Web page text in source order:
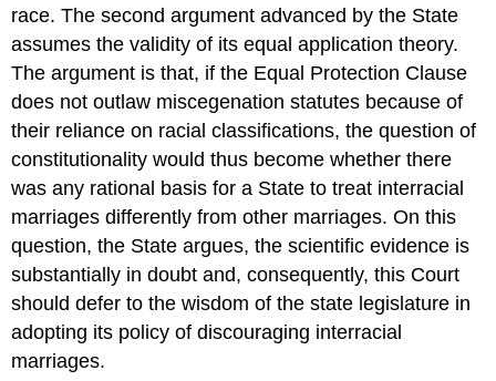
race. The second argument advanced by the State
assumes the validity of its equal application theory.
The argument is that, if the Equal Protection Clause
does not outlaw miscegenation statutes because of
their reliance on racial classifications, the question of
constitutionality would thus become whether there
was any rational basis for a State to treat interracial
marriages differently from other marriages. On this
question, the State argues, the scientific evidence is
substantially in doubt and, consequently, this Court
should defer to the wisdom of the state legislature in
adopting its policy of discouraging interracial
marriages.